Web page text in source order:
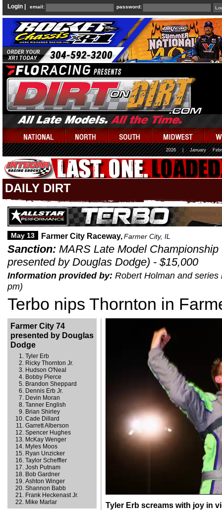
Login | email: password:
2026 January
DAILY DIRT
May 13 Farmer City Raceway,Farmer City, IL
Sanction: MARS Late Model
presented by Douglas Dodge) - $15,000
Information provided by: Robert Holman and
pm)
Terbo nips Thornton in
Farmer City 74
presented by Douglas
Dodge
Tyler Erb
Ricky Thornton Jr.
Hudson O'Neal
Bobby Pierce
Brandon Sheppard
Dennis Erb Jr.
Devin Moran
Tanner English
Brian Shirley
Cade Dillard
Garrett Alberson
Spencer Hughes
McKay Wenger
Myles Moos
Ryan Unzicker
Taylor Scheffler
Josh Putnam
Bob Gardner
Ashton Winger
Shannon Babb
Frank Heckenast Jr.
Mike Marlar
Tyler Erb screams with joy in